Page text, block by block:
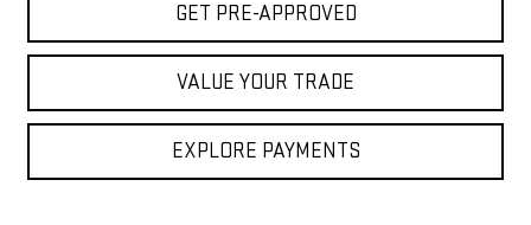
GET PRE-APPROVED
VALUE YOUR TRADE
EXPLORE PAYMENTS